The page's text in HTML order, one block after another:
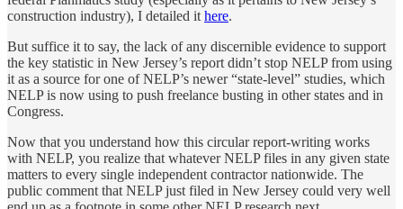
construction industry), I detailed ithere.
But suffice it to say, the lack of any discernible evidence to support
the key statistic in New Jersey’s report didn’t stop NELP from using
it as a source for one of NELP’s newer “state-level” studies, which
NELP is now using to push freelance busting in other states and in
Congress.
Now that you understand how this circular report-writing works
with NELP, you realize that whatever NELP files in any given state
matters to every single independent contractor nationwide. The
public comment that NELP just filed in New Jersey could very well